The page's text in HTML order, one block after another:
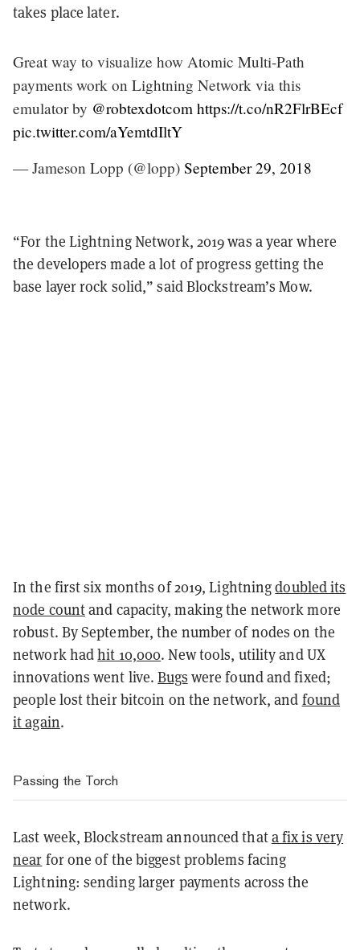
takes place later.
Great way to visualize how Atomic Multi-Path
payments work on Lightning Network via this
emulator by @robtexdotcom https://t.co/nR2FlrBEcf
pic.twitter.com/aYemtdIltY
— Jameson Lopp (@lopp) September 29, 2018
“For the Lightning Network, 2019 was a year where
the developers made a lot of progress getting the
base layer rock solid,” said Blockstream’s Mow.
In the first six months of 2019, Lightningdoubled its
node countand capacity, making the network more
robust. By September, the number of nodes on the
network hadhit 10,000. New tools, utility and UX
innovations went live.Bugs were found and fixed;
people lost their bitcoin on the network, and found
it again.
Passing the Torch
Last week, Blockstream announced thata fix is very
near for one of the biggest problems facing
Lightning: sending larger payments across the
network.